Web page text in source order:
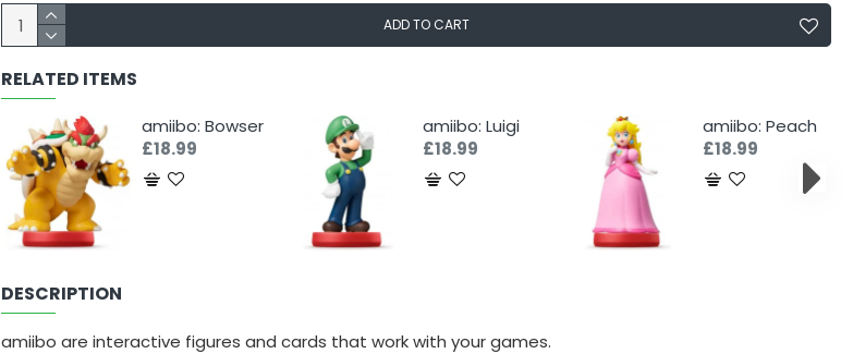
ADD TO CART
RELATED ITEMS
amiibo: Bowser
£18.99
amiibo: Luigi
£18.99
amiibo: Peach
£18.99
DESCRIPTION
amiibo are interactive figures and cards that work with your games.